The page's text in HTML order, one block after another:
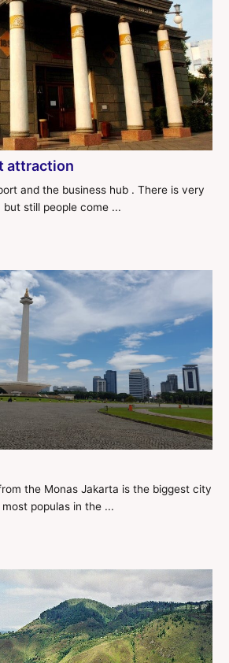
attraction
and the business hub . There is very
still people come ...
the Monas Jakarta is the biggest city
populas in the ...